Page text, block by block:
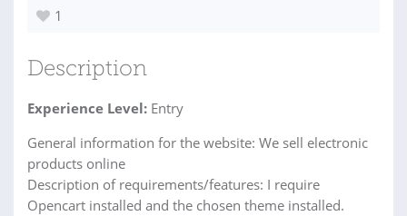
1
Description
Experience Level: Entry
General information for the website: We sell electronic
products online
Description of requirements/features: I require
Opencart installed and the chosen theme installed.